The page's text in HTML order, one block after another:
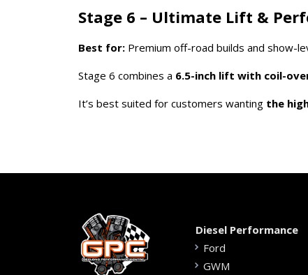
Stage 6 – Ultimate Lift &
Best for: Premium off-road builds and show-
Stage 6 combines a 6.5-inch lift with coil-
It’s best suited for customers wanting the
Diesel Performance
Ford
GWM